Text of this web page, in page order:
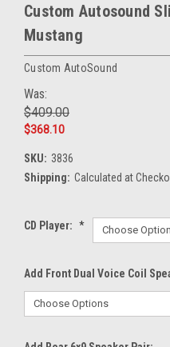
Custom Autosound
Mustang
Custom AutoSound
Was:
$409.00
$368.10
SKU: 3836
Shipping: Calculated at
CD Player: *
Add Front Dual Voice Coil